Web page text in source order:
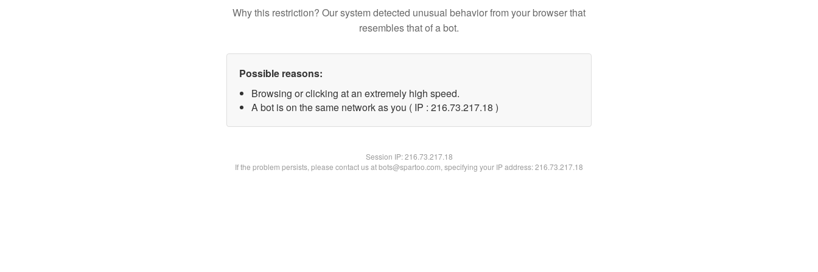
Why this restriction? Our system detected unusual behavior from your browser that
resembles that of a bot.
Possible reasons:
Browsing or clicking at an extremely high speed.
A bot is on the same network as you ( IP : 216.73.217.18 )
Session IP:216.73.217.18
If the problem persists, please contact us at bots@spartoo.com, specifying your IP address: 216.73.217.18